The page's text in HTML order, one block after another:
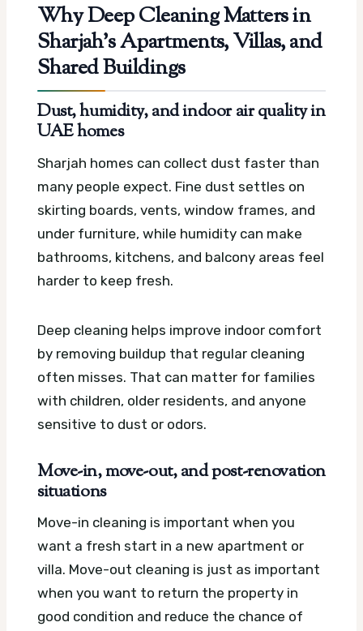
Why Deep Cleaning Matters in
Sharjah’s Apartments, Villas, and
Shared Buildings
Dust, humidity, and indoor air quality in
UAE homes
Sharjah homes can collect dust faster than
many people expect. Fine dust settles on
skirting boards, vents, window frames, and
under furniture, while humidity can make
bathrooms, kitchens, and balcony areas feel
harder to keep fresh.
Deep cleaning helps improve indoor comfort
by removing buildup that regular cleaning
often misses. That can matter for families
with children, older residents, and anyone
sensitive to dust or odors.
Move-in, move-out, and post-renovation
situations
Move-in cleaning is important when you
want a fresh start in a new apartment or
villa. Move-out cleaning is just as important
when you want to return the property in
good condition and reduce the chance of